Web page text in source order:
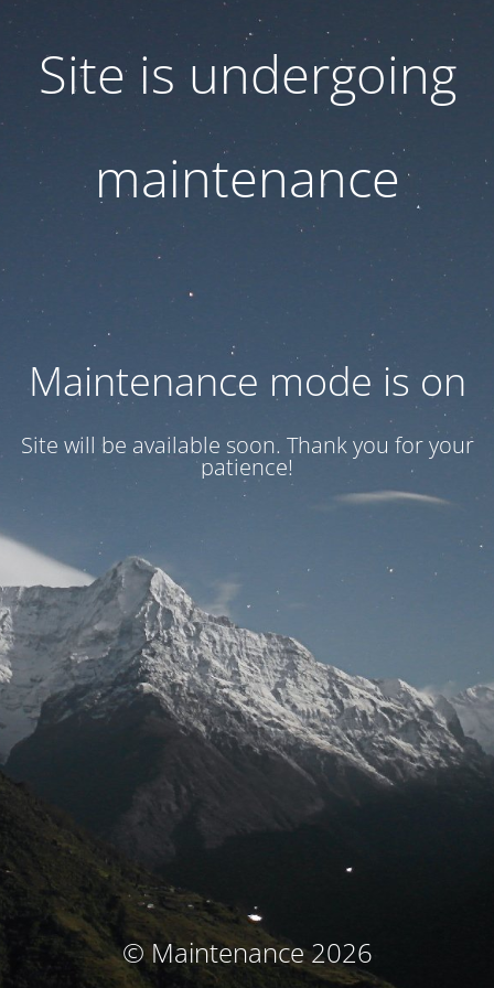
Site is undergoing
maintenance
Maintenance mode is on
Site will be available soon. Thank you for your
patience!
© Maintenance 2026